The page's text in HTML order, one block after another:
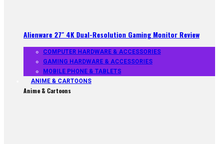
Alienware 27″ 4K Dual-Resolution Gaming Monitor Review
COMPUTER HARDWARE & ACCESSORIES
GAMING HARDWARE & ACCESSORIES
MOBILE PHONE & TABLETS
ANIME & CARTOONS
Anime & Cartoons